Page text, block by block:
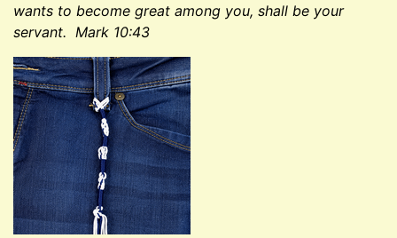
wants to become great among you, shall be your
servant. Mark 10:43